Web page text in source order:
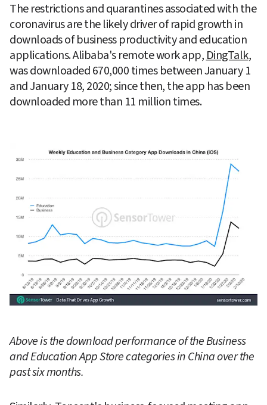
The restrictions and quarantines associated with the
coronavirus are the likely driver of rapid growth in
downloads of business productivity and education
applications. Alibaba's remote work app, DingTalk,
was downloaded 670,000 times between January 1
and January 18, 2020; since then, the app has been
downloaded more than 11 million times.
Above is the download performance of the Business
and Education App Store categories in China over the
past six months.